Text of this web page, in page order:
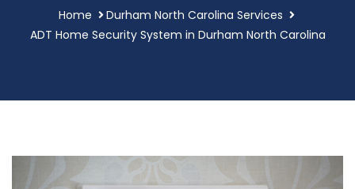
Home
Durham North Carolina Services
ADT Home Security System in Durham North Carolina